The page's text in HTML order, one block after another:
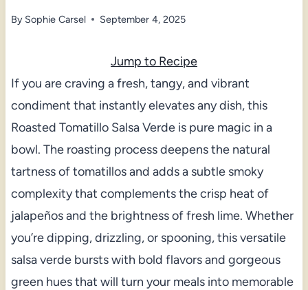
By Sophie Carsel September 4, 2025
Jump to Recipe
If you are craving a fresh, tangy, and vibrant
condiment that instantly elevates any dish, this
Roasted Tomatillo Salsa Verde is pure magic in a
bowl. The roasting process deepens the natural
tartness of tomatillos and adds a subtle smoky
complexity that complements the crisp heat of
jalapeños and the brightness of fresh lime. Whether
you’re dipping, drizzling, or spooning, this versatile
salsa verde bursts with bold flavors and gorgeous
green hues that will turn your meals into memorable